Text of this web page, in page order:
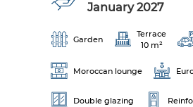
January 2027
Garden
Terrace
10 m²
Moroccan lounge
Double glazing